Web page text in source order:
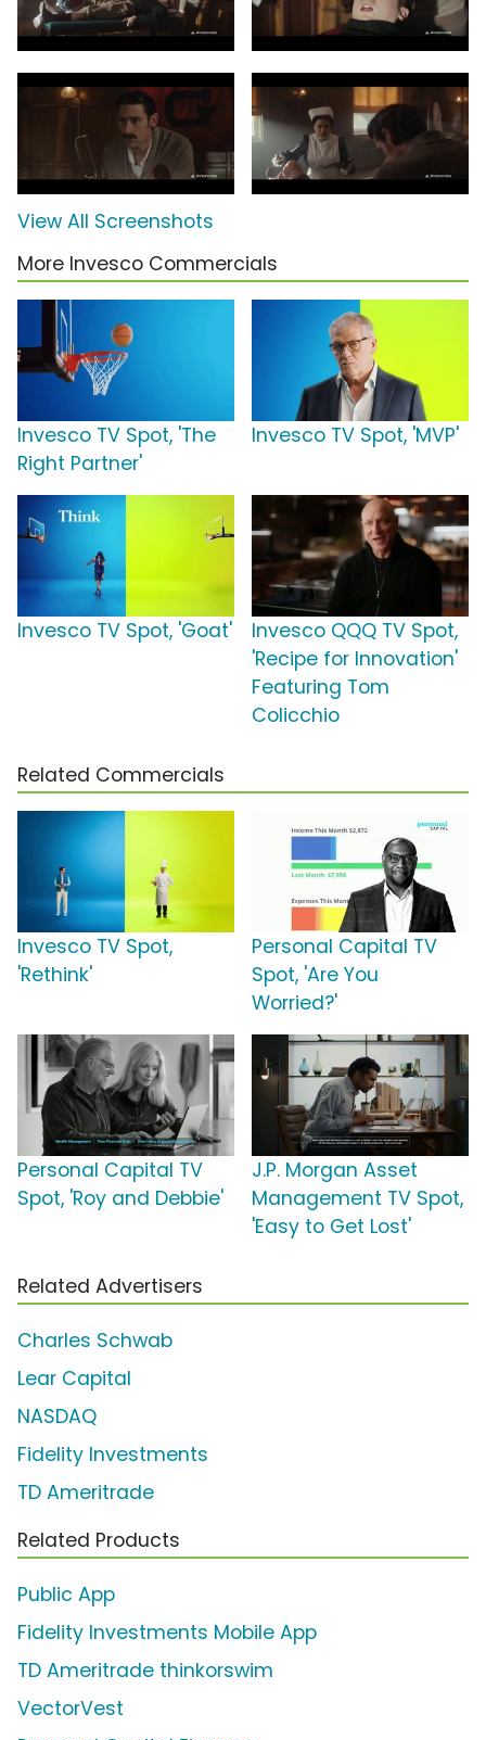
View All Screenshots
More Invesco Commercials
Invesco TV Spot, 'The
Right Partner'
Invesco TV Spot, 'MVP'
Invesco TV Spot, 'Goat'
Invesco QQQ TV Spot,
'Recipe for Innovation'
Featuring Tom
Colicchio
Related Commercials
Invesco TV Spot,
'Rethink'
Personal Capital TV
Spot, 'Are You
Worried?'
Personal Capital TV
Spot, 'Roy and Debbie'
J.P. Morgan Asset
Management TV Spot,
'Easy to Get Lost'
Related Advertisers
Charles Schwab
Lear Capital
NASDAQ
Fidelity Investments
TD Ameritrade
Related Products
Public App
Fidelity Investments Mobile App
TD Ameritrade thinkorswim
VectorVest